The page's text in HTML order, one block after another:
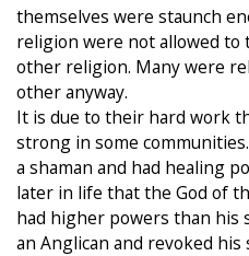
themselves were staunch
religion were not allowed
other religion. Many were
other anyway.
It is due to their hard work
strong in some
a shaman and had healing
later in life that the God of
had higher powers than his
an Anglican and revoked his